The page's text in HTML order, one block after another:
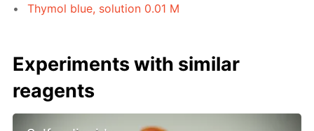
Thymol blue, solution 0.01 M
Experiments with similar
reagents